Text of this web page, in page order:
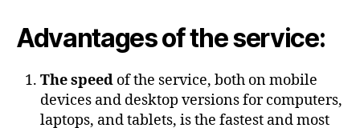
Advantages of the service:
The speed of the service, both on mobile
devices and desktop versions for computers,
laptops, and tablets, is the fastest and most